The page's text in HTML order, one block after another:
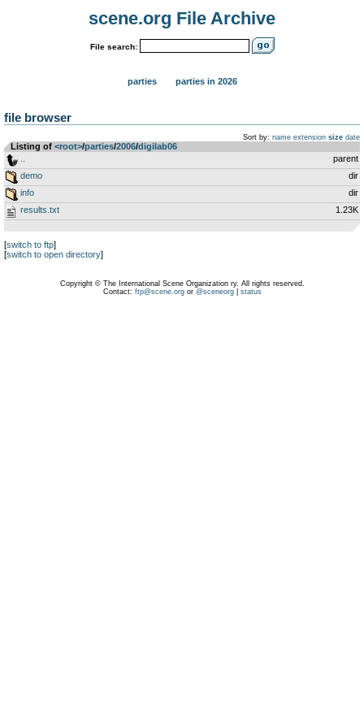
scene.org File Archive
File search:
parties parties in 2026
file browser
Sort by: name extension size date
Listing of <root>­/­parties­/­2006­/­digilab06
parent
demo
dir
info
dir
results.txt
1.23K
[switch to ftp]
[switch to open directory]
Copyright © The International Scene Organization ry. All rights reserved.
Contact: ftp@scene.orgor @sceneorg| status